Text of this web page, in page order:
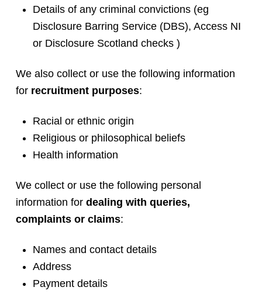
Details of any criminal convictions (eg
Disclosure Barring Service (DBS), Access NI
or Disclosure Scotland checks )
We also collect or use the following information
for recruitment purposes:
Racial or ethnic origin
Religious or philosophical beliefs
Health information
We collect or use the following personal
information for dealing with queries,
complaints or claims:
Names and contact details
Address
Payment details